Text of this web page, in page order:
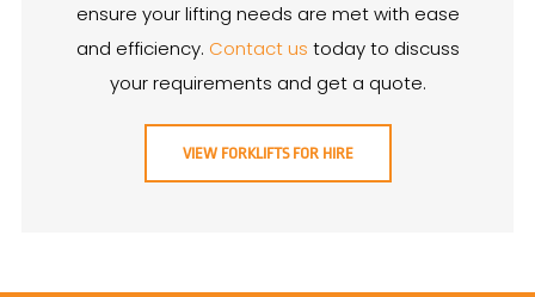
ensure your lifting needs are met with ease
and efficiency. Contact us today to discuss
your requirements and get a quote.
VIEW FORKLIFTS FOR HIRE